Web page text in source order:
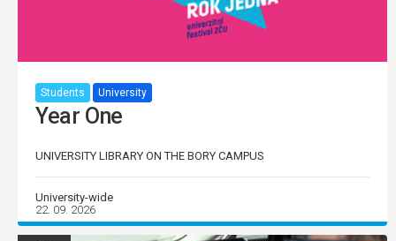
Students University
Year One
UNIVERSITY LIBRARY ON THE BORY CAMPUS
University-wide
22. 09. 2026